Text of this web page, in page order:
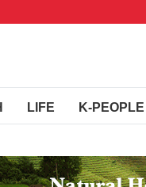
LIFE K-PEOPLE